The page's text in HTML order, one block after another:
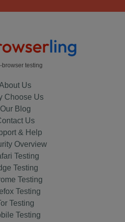
browser testing
Us
Choose Us
Our Blog
Us
& Help
Overview
Testing
Testing
Testing
Testing
Testing
Testing